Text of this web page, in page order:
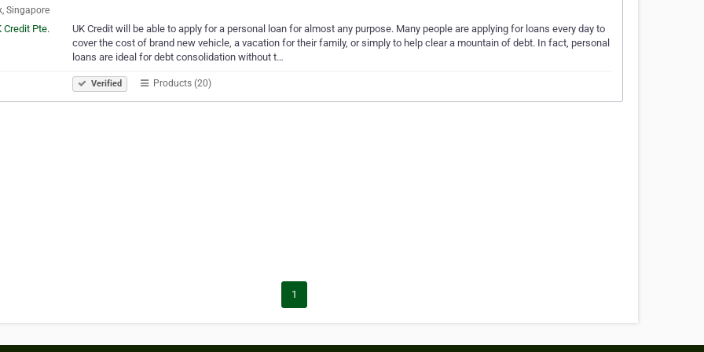
Singapore
UK Credit will be able to apply for a personal loan for almost any purpose. Many people are applying for loans every day to
cover the cost of brand new vehicle, a vacation for their family, or simply to help clear a mountain of debt. In fact, personal
loans are ideal for debt consolidation without t…
Verified Products (20)
1